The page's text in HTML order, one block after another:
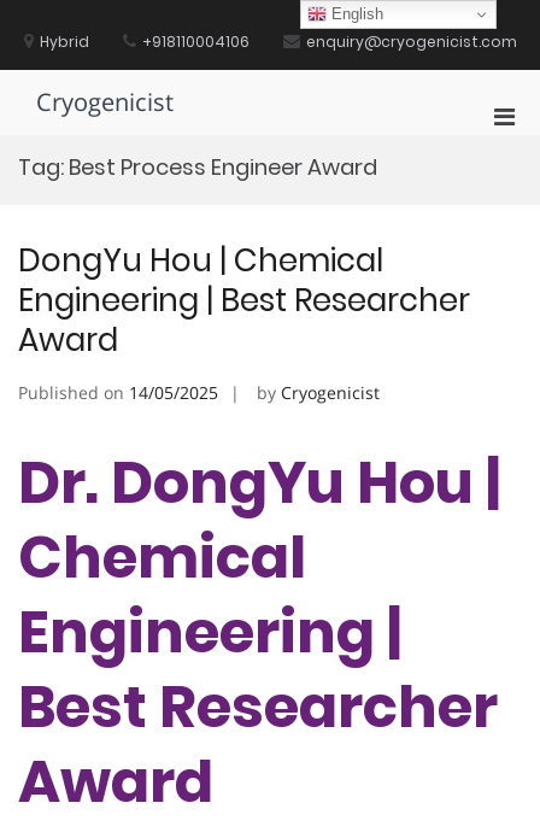
contentHybrid +918110004106 enquiry@cryogenicist.com
Cryogenicist
Tag: Best Process Engineer Award
DongYu Hou | Chemical
Engineering | Best Researcher
Award
Published on 14/05/2025 by Cryogenicist
Dr. DongYu Hou |
Chemical
Engineering |
Best Researcher
Award
English